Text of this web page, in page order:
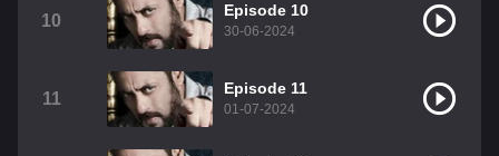
10
Episode 10
30-06-2024
11
Episode 11
01-07-2024